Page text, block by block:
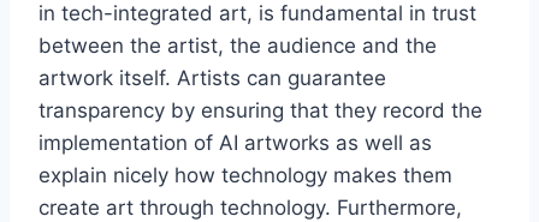
in tech-integrated art, is fundamental in trust
between the artist, the audience and the
artwork itself. Artists can guarantee
transparency by ensuring that they record the
implementation of AI artworks as well as
explain nicely how technology makes them
create art through technology. Furthermore,